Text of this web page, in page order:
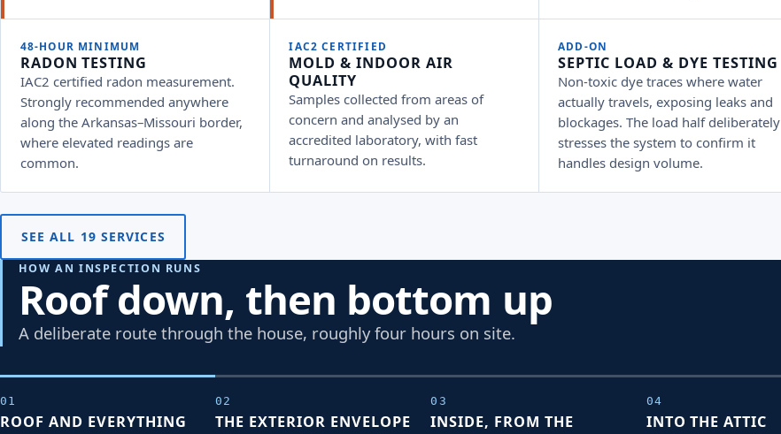
48-HOUR MINIMUM
RADON TESTING
IAC2 certified radon measurement.
Strongly recommended anywhere
along the Arkansas–Missouri border,
where elevated readings are
common.
IAC2 CERTIFIED
MOLD & INDOOR AIR
QUALITY
Samples collected from areas of
concern and analysed by an
accredited laboratory, with fast
turnaround on results.
ADD-ON
SEPTIC LOAD & DYE TESTING
Non-toxic dye traces where water
actually travels, exposing leaks and
blockages. The load half deliberately
stresses the system to confirm it
handles design volume.
SEE ALL 19 SERVICES
HOW AN INSPECTION RUNS
Roof down, then bottom up
A deliberate route through the house, roughly four hours on site.
01
ROOF AND EVERYTHING
02
THE EXTERIOR ENVELOPE
03
INSIDE, FROM THE
04
INTO THE ATTIC